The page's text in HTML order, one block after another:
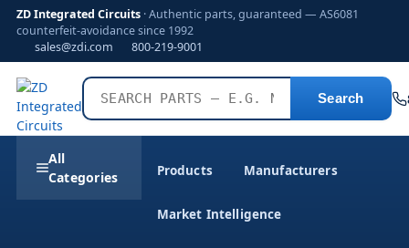
ZD Integrated Circuits · Authentic parts, guaranteed — AS6081
counterfeit-avoidance since 1992
sales@zdi.com
800-219-9001
Search
All
Categories
Products Manufacturers
Market Intelligence